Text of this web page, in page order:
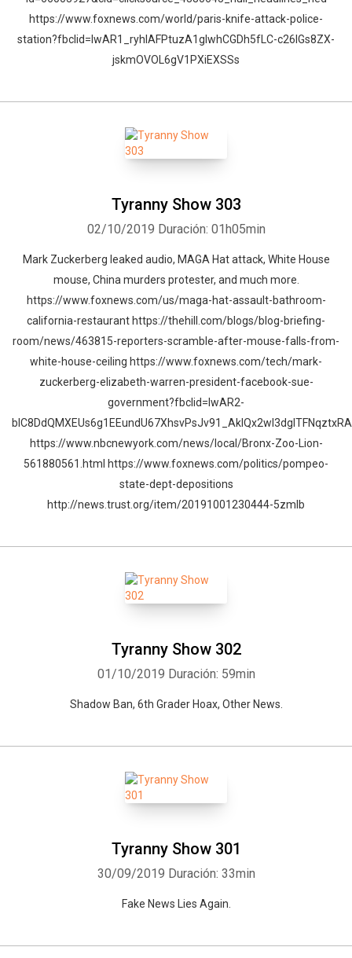
https://www.foxnews.com/world/paris-knife-attack-police-
station?fbclid=IwAR1_ryhIAFPtuzA1glwhCGDh5fLC-c26lGs8ZX-
jskmOVOL6gV1PXiEXSSs
Tyranny Show 303
02/10/2019 Duración: 01h05min
Mark Zuckerberg leaked audio, MAGA Hat attack, White House
mouse, China murders protester, and much more.
https://www.foxnews.com/us/maga-hat-assault-bathroom-
california-restaurant https://thehill.com/blogs/blog-briefing-
room/news/463815-reporters-scramble-after-mouse-falls-from-
white-house-ceiling https://www.foxnews.com/tech/mark-
zuckerberg-elizabeth-warren-president-facebook-sue-
government?fbclid=IwAR2-
blC8DdQMXEUs6g1EEundU67XhsvPsJv91_AkIQx2wI3dgITFNqztxRA
https://www.nbcnewyork.com/news/local/Bronx-Zoo-Lion-
561880561.html https://www.foxnews.com/politics/pompeo-
state-dept-depositions
http://news.trust.org/item/20191001230444-5zmlb
Tyranny Show 302
01/10/2019 Duración: 59min
Shadow Ban, 6th Grader Hoax, Other News.
Tyranny Show 301
30/09/2019 Duración: 33min
Fake News Lies Again.